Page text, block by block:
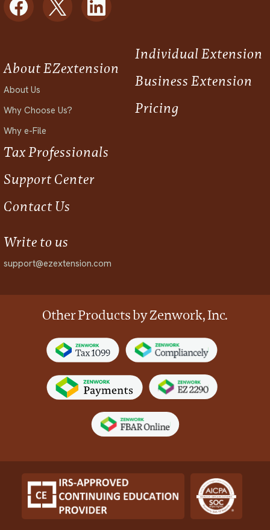
About EZextension
About Us
Why Choose Us?
Why e-File
Individual Extension
Business Extension
Pricing
Tax Professionals
Support Center
Contact Us
Write to us
support@ezextension.com
Other Products by Zenwork, Inc.